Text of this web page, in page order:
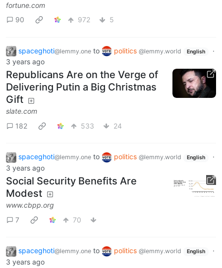
fortune.com
90
972 5
spaceghoti@lemmy.one to politics @lemmy.world English
·
3 years ago
Republicans Are on the Verge of
Delivering Putin a Big Christmas
Gift
slate.com
182
533 24
spaceghoti@lemmy.one to politics @lemmy.world English
·
3 years ago
Social Security Benefits Are
Modest
www.cbpp.org
7
70
spaceghoti@lemmy.one to politics @lemmy.world English
·
3 years ago